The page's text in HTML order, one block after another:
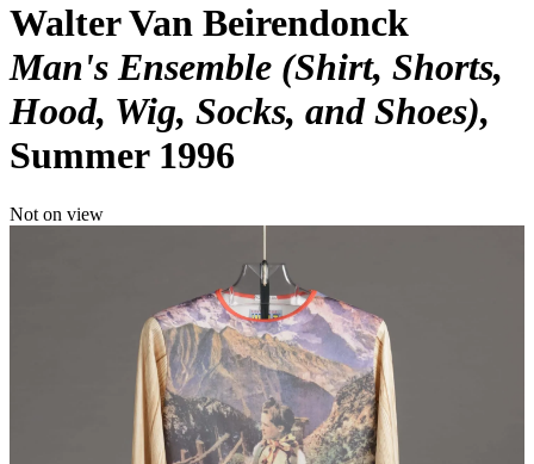
Walter Van Beirendonck
Man's Ensemble (Shirt, Shorts,
Hood, Wig, Socks, and Shoes)
Summer 1996
Not on view